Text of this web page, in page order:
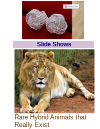
Slide Shows
Rare Hybrid Animals that
Really Exist